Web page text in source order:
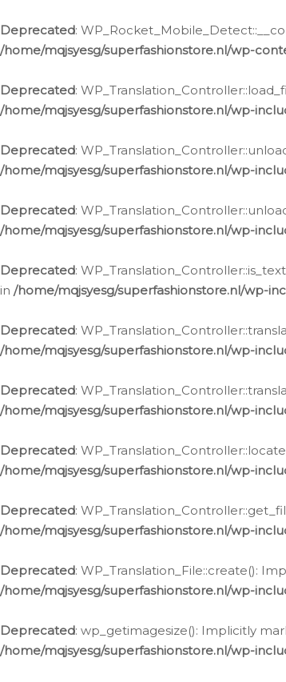
Deprecated:
/home/mqjsyesg/superfashionstore.nl/wp-
Deprecated:
/home/mqjsyesg/superfashionstore.nl/wp-
Deprecated:
/home/mqjsyesg/superfashionstore.nl/wp-
Deprecated:
/home/mqjsyesg/superfashionstore.nl/wp-
Deprecated:
in /home/mqjsyesg/superfashionstore.nl/wp-
Deprecated:
/home/mqjsyesg/superfashionstore.nl/wp-
Deprecated:
/home/mqjsyesg/superfashionstore.nl/wp-
Deprecated:
/home/mqjsyesg/superfashionstore.nl/wp-
Deprecated:
/home/mqjsyesg/superfashionstore.nl/wp-
Deprecated: WP_Translation_File::create():
/home/mqjsyesg/superfashionstore.nl/wp-
Deprecated: wp_getimagesize(): Implicitly
/home/mqjsyesg/superfashionstore.nl/wp-
naar
de